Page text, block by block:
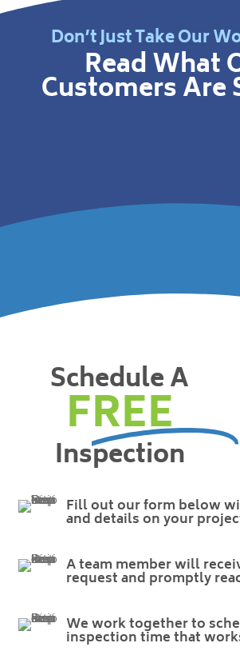
Don’t Just Take Our
Read What
Customers Are
Schedule A
FREE
Inspection
Fill out our form below
and details on your
A team member will
request and promptly
We work together to
inspection time that